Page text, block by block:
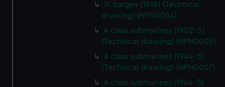
'A' barges (1918) (Technical
drawing) (NPN0004)
A class submarines (1902-3)
(Technical drawing) (NPN0005)
A class submarines (1944-5)
(Technical drawing) (NPN0007)
A class submarines (1944-5)